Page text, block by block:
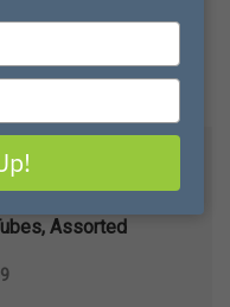
View All Options
Assorted